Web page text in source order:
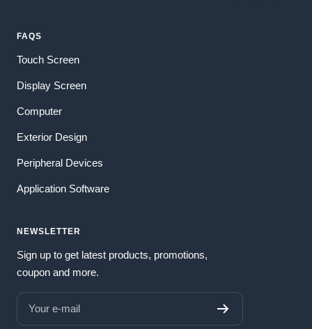
FAQS
Touch Screen
Display Screen
Computer
Exterior Design
Peripheral Devices
Application Software
NEWSLETTER
Sign up to get latest products, promotions,
coupon and more.
Your e-mail